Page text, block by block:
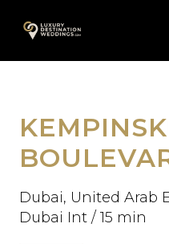
content
Dubai, United Arab
Dubai Int / 15 min
Oops! We could
form.